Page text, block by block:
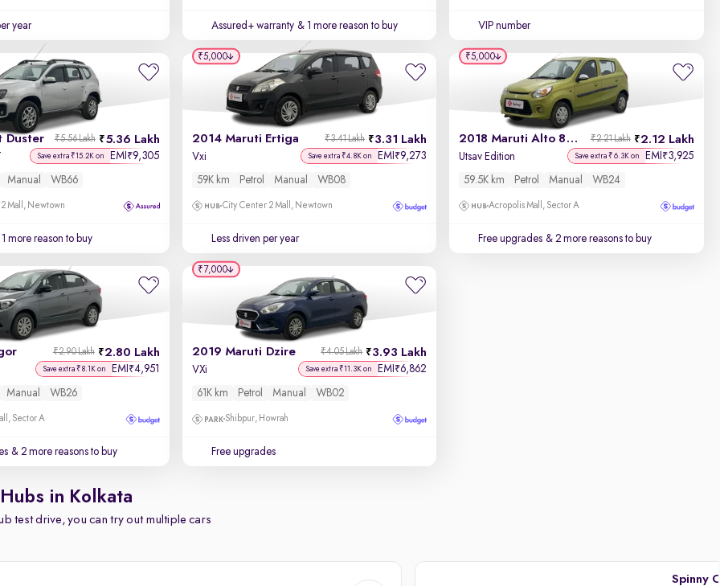
year Assured+ warranty & 1 more reason to buy VIP number
Duster 5.36 Lakh
₹5.56 Lakh
Save extra ₹15.2K on EMI ₹9,305
Manual WB66
Mall, Newtown
1 more reason to buy
2014 Maruti Ertiga 3.31 Lakh
₹3.41 Lakh
Vxi Save extra ₹4.8K on EMI ₹9,273
59K km Petrol Manual WB08
City Center 2 Mall, Newtown
Less driven per year
₹5,000
2018 Maruti Alto 800 2.12 Lakh
₹2.21 Lakh
Utsav Edition Save extra ₹6.3K on EMI ₹3,925
59.5K km Petrol Manual WB24
Acropolis Mall, Sector A
Free upgrades & 2 more reasons to buy
₹5,000
2.80 Lakh
₹2.90 Lakh
Save extra ₹8.1K on EMI ₹4,951
Manual WB26
Sector A
& 2 more reasons to buy
2019 Maruti Dzire 3.93 Lakh
₹4.05 Lakh
VXi Save extra ₹11.3K on EMI ₹6,862
61K km Petrol Manual WB02
Shibpur, Howrah
Free upgrades
₹7,000
in Kolkata
test drive, you can try out multiple cars
Spinny